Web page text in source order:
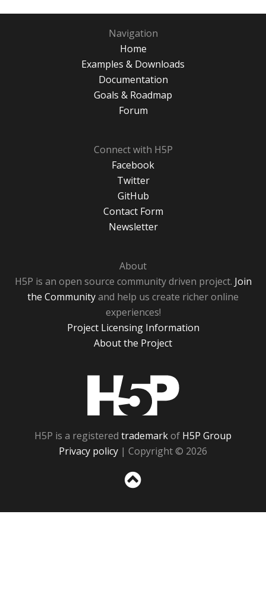
Navigation
Home
Examples & Downloads
Documentation
Goals & Roadmap
Forum
Connect with H5P
Facebook
Twitter
GitHub
Contact Form
Newsletter
About
H5P is an open source community driven project. Join
the Communityand help us create richer online
experiences!
Project Licensing Information
About the Project
H5P is a registered trademarkof H5P Group
Privacy policy | Copyright © 2026